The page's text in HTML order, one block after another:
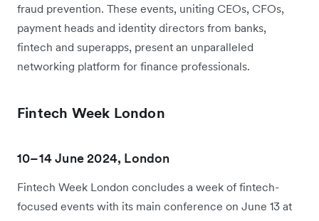
fraud prevention. These events, uniting CEOs, CFOs,
payment heads and identity directors from banks,
fintech and superapps, present an unparalleled
networking platform for finance professionals.
Fintech Week London
10–14 June 2024, London
Fintech Week London concludes a week of fintech-
focused events with its main conference on June 13 at